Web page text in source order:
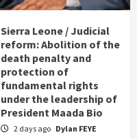
Sierra Leone / Judicial
reform: Abolition of the
death penalty and
protection of
fundamental rights
under the leadership of
President Maada Bio
2 days ago Dylan FEYE